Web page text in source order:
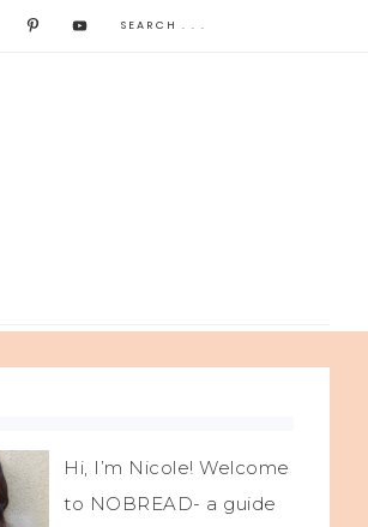
Hi, I’m Nicole! Welcome
to NOBREAD- a guide